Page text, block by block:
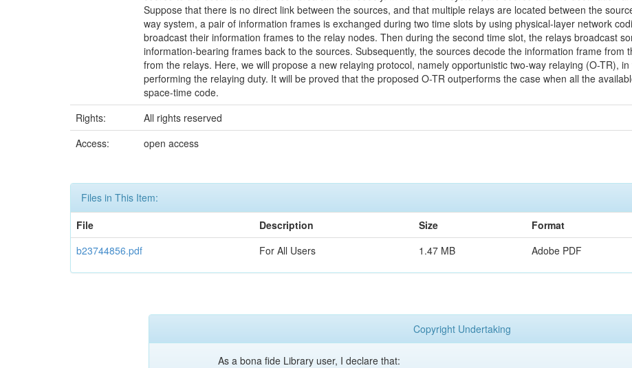
Suppose that there is no direct link between the sources, and that multiple relays are located between the
way system, a pair of information frames is exchanged during two time slots by using physical-layer network
broadcast their information frames to the relay nodes. Then during the second time slot, the relays broadcast
information-bearing frames back to the sources. Subsequently, the sources decode the information frame
from the relays. Here, we will propose a new relaying protocol, namely opportunistic two-way relaying (O-TR),
performing the relaying duty. It will be proved that the proposed O-TR outperforms the case when all the
space-time code.
Rights:
All rights reserved
Access:
open access
Files in This Item:
File
Description Size
Format
b23744856.pdf
For All Users 1.47 MB Adobe PDF
Copyright Undertaking
As a bona fide Library user, I declare that: